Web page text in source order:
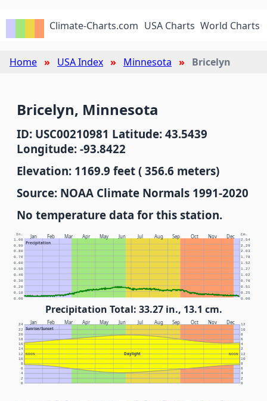
Climate-Charts.com USA Charts World Charts
Home USA Index Minnesota Bricelyn
Bricelyn, Minnesota
ID: USC00210981 Latitude: 43.5439
Longitude: -93.8422
Elevation: 1169.9 feet ( 356.6 meters)
Source: NOAA Climate Normals 1991-2020
No temperature data for this station.
Jan Feb Mar Apr May Jun Jul Aug Sep Oct Nov Dec
Precipitation
In. Cm.
0.00 0.00
0.10 0.25
0.20 0.51
0.30 0.76
0.40 1.02
0.50 1.27
0.60 1.52
0.70 1.78
0.80 2.03
0.90 2.29
1.00 2.54
Precipitation Total: 33.27 in., 13.1 cm.
Jan Feb Mar Apr May Jun Jul Aug Sep Oct Nov Dec
Sunrise/Sunset
Daylight
NOON NOON
0 0
2 2
4 4
6 6
8 8
10 10
12 12
14 2
16 4
18 6
20 8
22 10
24 12